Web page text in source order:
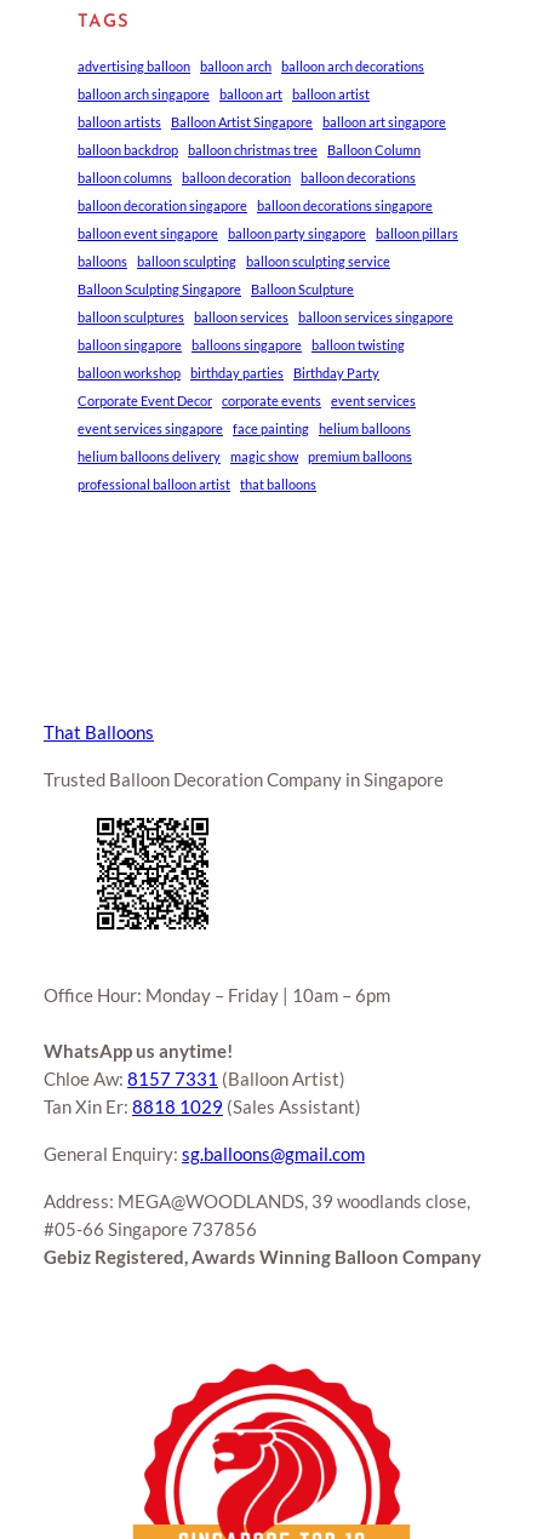
TAGS
advertising balloon balloon arch
balloon arch decorations
balloon arch singapore
balloon art
balloon artist
balloon artists
Balloon Artist Singapore
balloon art singapore
balloon backdrop
balloon christmas tree
Balloon Column
balloon columns
balloon decoration
balloon decorations
balloon decoration singapore
balloon decorations singapore
balloon event singapore
balloon party singapore
balloon pillars
balloons
balloon sculpting
balloon sculpting service
Balloon Sculpting Singapore
Balloon Sculpture
balloon sculptures
balloon services
balloon services singapore
balloon singapore
balloons singapore
balloon twisting
balloon workshop
birthday parties
Birthday Party
Corporate Event Decor
corporate events
event services
event services singapore
face painting
helium balloons
helium balloons delivery
magic show
premium balloons
professional balloon artist
that balloons
That Balloons
Trusted Balloon Decoration Company in Singapore
Office Hour: Monday – Friday | 10am – 6pm
WhatsApp us anytime!
Chloe Aw: 8157 7331 (Balloon Artist)
Tan Xin Er: 8818 1029 (Sales Assistant)
General Enquiry: sg.balloons@gmail.com
Address: MEGA@WOODLANDS, 39 woodlands close,
#05-66 Singapore 737856
Gebiz Registered, Awards Winning Balloon Company